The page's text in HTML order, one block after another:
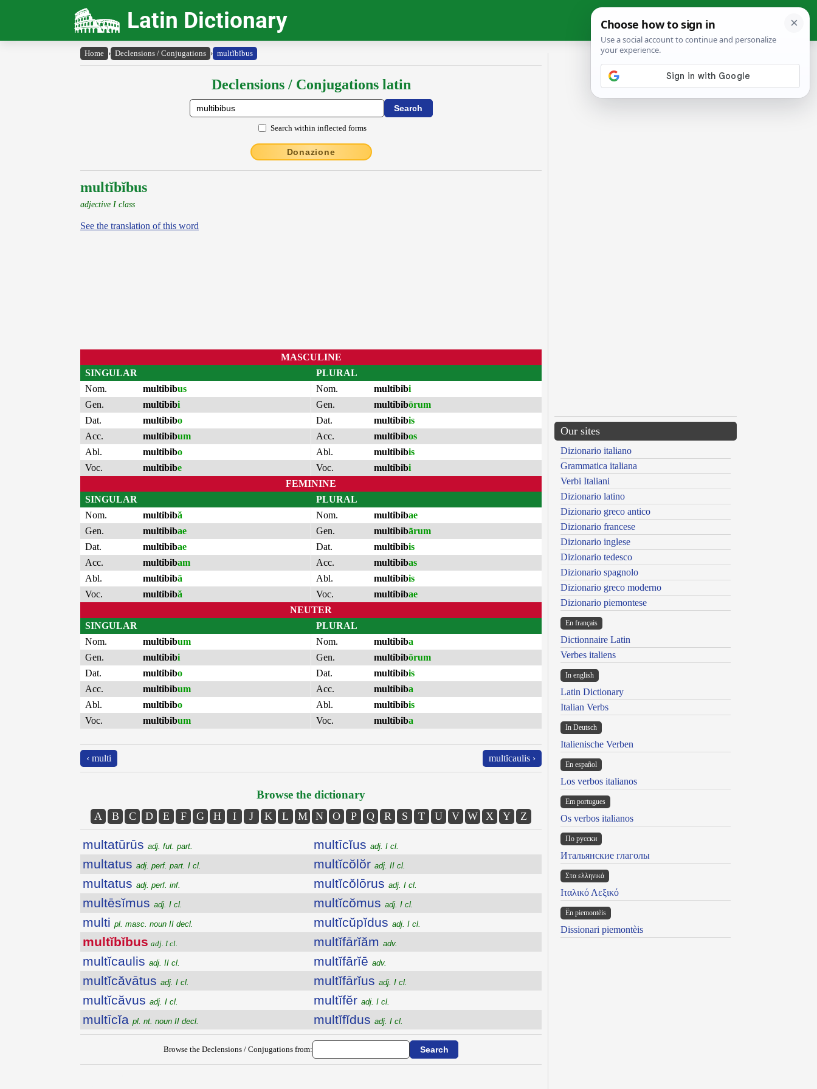
Latin Dictionary
Home › Declensions / Conjugations › multĭbĭbus
Declensions / Conjugations latin
Search within inflected forms
Donazione
multĭbĭbus
adjective I class
See the translation of this word
MASCULINE
SINGULAR
Nom.
multibibus
Gen.
multibibi
Dat.
multibibo
Acc.
multibibum
Abl.
multibibo
Voc.
multibibe
PLURAL
Nom.
multibibi
Gen.
multibibōrum
Dat.
multibibis
Acc.
multibibos
Abl.
multibibis
Voc.
multibibi
FEMININE
SINGULAR
Nom.
multibibă
Gen.
multibibae
Dat.
multibibae
Acc.
multibibam
Abl.
multibibā
Voc.
multibibă
PLURAL
Nom.
multibibae
Gen.
multibibārum
Dat.
multibibis
Acc.
multibibas
Abl.
multibibis
Voc.
multibibae
NEUTER
SINGULAR
Nom.
multibibum
Gen.
multibibi
Dat.
multibibo
Acc.
multibibum
Abl.
multibibo
Voc.
multibibum
PLURAL
Nom.
multibiba
Gen.
multibibōrum
Dat.
multibibis
Acc.
multibiba
Abl.
multibibis
Voc.
multibiba
‹ multi multĭcaulis ›
Browse the dictionary
A B C D E F G H I J K L M N O P Q R S T U V W X Y Z
multatūrūs adj. fut. part.
multatus adj. perf. part. I cl.
multatus adj. perf. inf.
multēsĭmus adj. I cl.
multi pl. masc. noun II decl.
multĭbĭbus adj. I cl.
multĭcaulis adj. II cl.
multĭcăvātus adj. I cl.
multĭcăvus adj. I cl.
multīcĭa pl. nt. noun II decl.
multīcĭus adj. I cl.
multĭcŏlŏr adj. II cl.
multĭcŏlōrus adj. I cl.
multĭcŏmus adj. I cl.
multĭcŭpĭdus adj. I cl.
multĭfārĭăm adv.
multĭfārĭē adv.
multĭfārĭus adj. I cl.
multĭfĕr adj. I cl.
multĭfĭdus adj. I cl.
Browse the Declensions / Conjugations from:
Our sites
Dizionario italiano
Grammatica italiana
Verbi Italiani
Dizionario latino
Dizionario greco antico
Dizionario francese
Dizionario inglese
Dizionario tedesco
Dizionario spagnolo
Dizionario greco moderno
Dizionario piemontese
En français
Dictionnaire Latin
Verbes italiens
In english
Latin Dictionary
Italian Verbs
In Deutsch
Italienische Verben
En español
Los verbos italianos
Em portugues
Os verbos italianos
По русски
Итальянские глаголы
Στα ελληνικά
Ιταλικό Λεξικό
Ën piemontèis
Dissionari piemontèis